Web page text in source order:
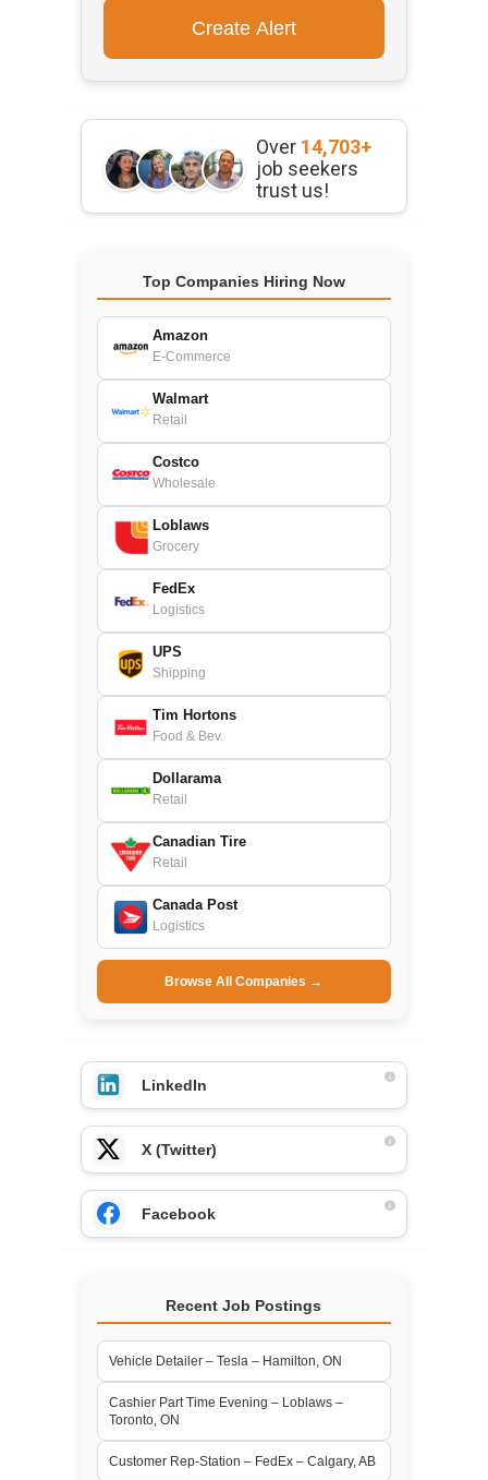
Over 14,703+
job seekers
trust us!
Top Companies Hiring Now
Amazon
E-Commerce
Walmart
Retail
Costco
Wholesale
Loblaws
Grocery
FedEx
Logistics
UPS
Shipping
Tim Hortons
Food & Bev.
Dollarama
Retail
Canadian Tire
Retail
Canada Post
Logistics
Browse All Companies →
LinkedIn
X (Twitter)
Facebook
Recent Job Postings
Vehicle Detailer – Tesla – Hamilton, ON
Cashier Part Time Evening – Loblaws –
Toronto, ON
Customer Rep-Station – FedEx – Calgary, AB